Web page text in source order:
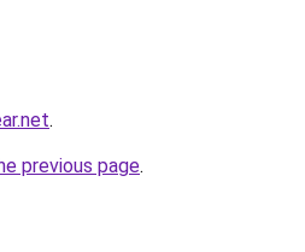
.
previous page.